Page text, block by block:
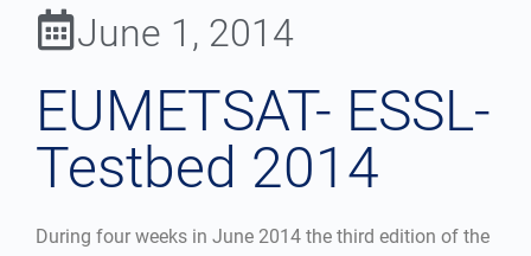
June 1, 2014
EUMETSAT- ESSL-
Testbed 2014
During four weeks in June 2014 the third edition of the